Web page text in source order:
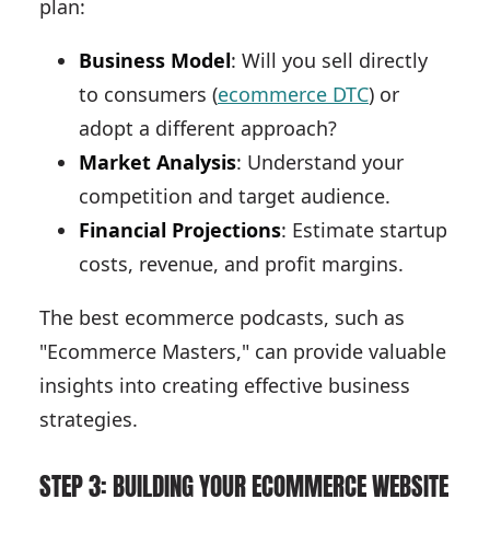
plan:
Business Model: Will you sell directly
to consumers (ecommerce DTC) or
adopt a different approach?
Market Analysis: Understand your
competition and target audience.
Financial Projections: Estimate startup
costs, revenue, and profit margins.
The best ecommerce podcasts, such as
"Ecommerce Masters," can provide valuable
insights into creating effective business
strategies.
STEP 3: BUILDING YOUR ECOMMERCE WEBSITE